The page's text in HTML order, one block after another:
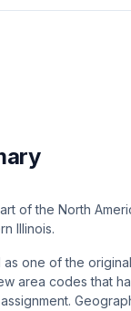
of the North
Illinois.
one of the
area codes that